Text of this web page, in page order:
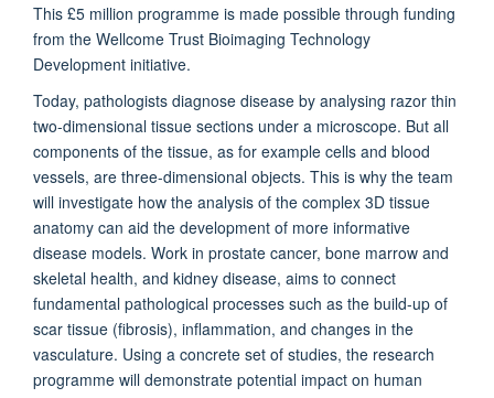
This £5 million programme is made possible through funding
from the Wellcome Trust Bioimaging Technology
Development initiative.
Today, pathologists diagnose disease by analysing razor thin
two-dimensional tissue sections under a microscope. But all
components of the tissue, as for example cells and blood
vessels, are three-dimensional objects. This is why the team
will investigate how the analysis of the complex 3D tissue
anatomy can aid the development of more informative
disease models. Work in prostate cancer, bone marrow and
skeletal health, and kidney disease, aims to connect
fundamental pathological processes such as the build-up of
scar tissue (fibrosis), inflammation, and changes in the
vasculature. Using a concrete set of studies, the research
programme will demonstrate potential impact on human